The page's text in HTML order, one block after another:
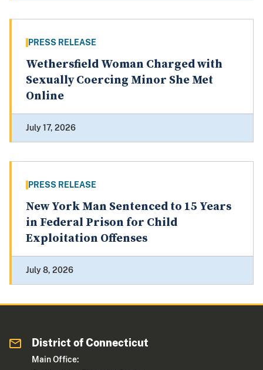
PRESS RELEASE
Wethersfield Woman Charged with
Sexually Coercing Minor She Met
Online
July 17, 2026
PRESS RELEASE
New York Man Sentenced to 15 Years
in Federal Prison for Child
Exploitation Offenses
July 8, 2026
District of Connecticut
Main Office: